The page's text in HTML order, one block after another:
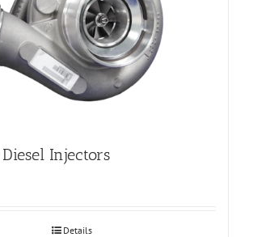
Injectors
Details